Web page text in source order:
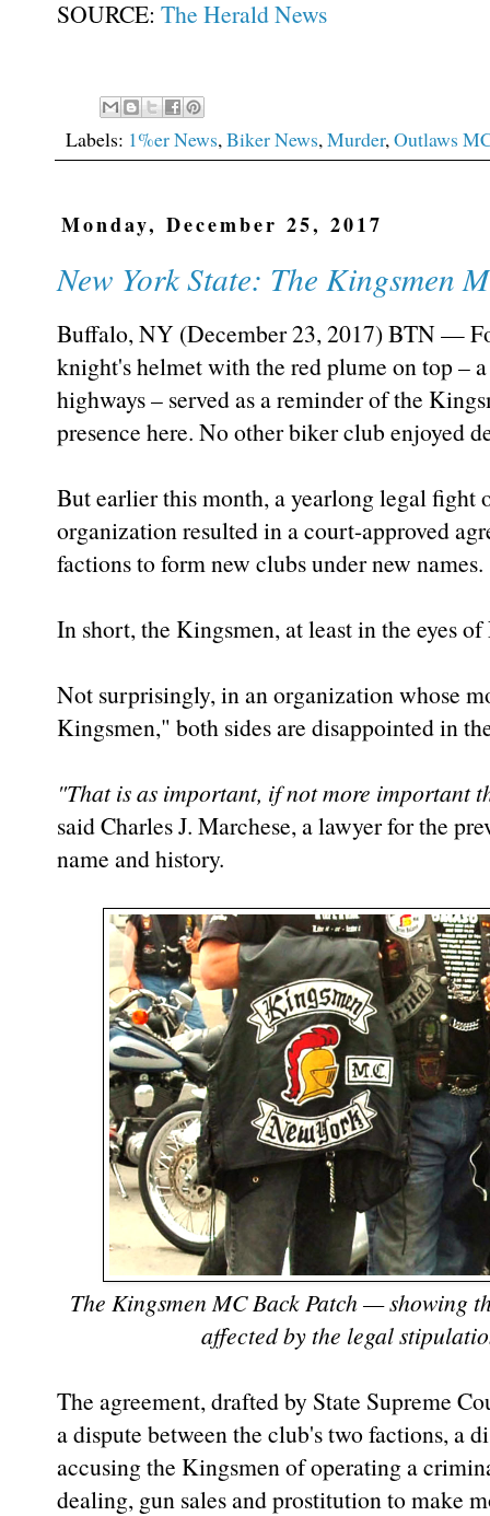
SOURCE: The Herald News
Labels: 1%er News,Biker News,Murder,Outlaws
Monday, December 25, 2017
New York State: The Kingsmen
Buffalo, NY (December 23, 2017) BTN —
knight's helmet with the red plume on top –
highways – served as a reminder of the
presence here. No other biker club enjoyed
But earlier this month, a yearlong legal fight
organization resulted in a court-approved
factions to form new clubs under new names.
In short, the Kingsmen, at least in the eyes
Not surprisingly, in an organization whose
Kingsmen," both sides are disappointed in
"That is as important, if not more important
said Charles J. Marchese, a lawyer for the
name and history.
The Kingsmen MC Back Patch — showing
affected by the legal
The agreement, drafted by State Supreme
a dispute between the club's two factions, a
accusing the Kingsmen of operating a
dealing, gun sales and prostitution to make